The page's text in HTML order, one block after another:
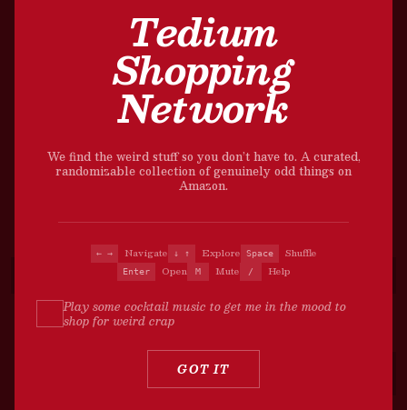
Tedium
Shopping
Network
We find the weird stuff so you don’t have to. A curated,
randomizable collection of genuinely odd things on
Amazon.
← → Navigate ↓ ↑ Explore Space Shuffle
Enter Open M Mute / Help
Play some cocktail music to get me in the mood to
shop for weird crap
GOT IT